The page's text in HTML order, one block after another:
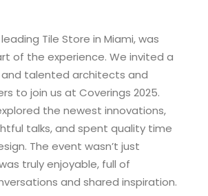
Tile Store in Miami, was
of the experience. We invited a
talented architects and
to join us at Coverings 2025.
the newest innovations,
talks, and spent quality time
The event wasn’t just
truly enjoyable, full of
and shared inspiration.